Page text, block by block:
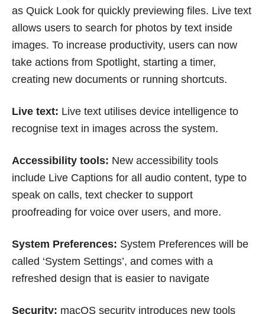
as Quick Look for quickly previewing files. Live text
allows users to search for photos by text inside
images. To increase productivity, users can now
take actions from Spotlight, starting a timer,
creating new documents or running shortcuts.
Live text: Live text utilises device intelligence to
recognise text in images across the system.
Accessibility tools: New accessibility tools
include Live Captions for all audio content, type to
speak on calls, text checker to support
proofreading for voice over users, and more.
System Preferences: System Preferences will be
called ‘System Settings’, and comes with a
refreshed design that is easier to navigate
Security: macOS security introduces new tools